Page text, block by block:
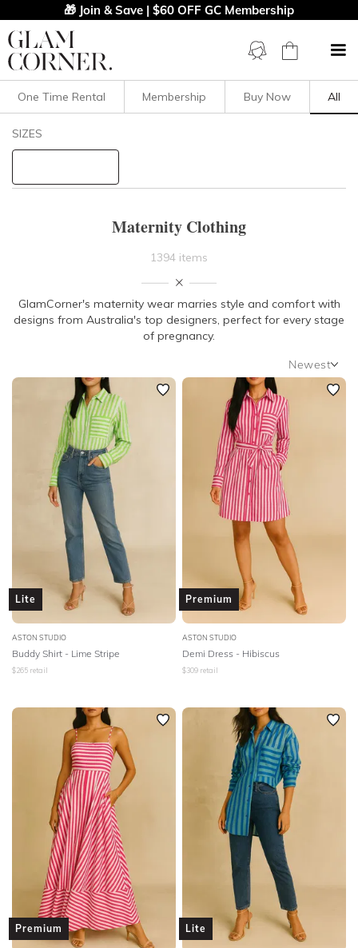
🎁 Join & Save | $60 OFF GC Membership
Filters Clear All
NECKLINE
BODY TYPE
COLOUR
SEASON
STYLE PREFERENCE
TREND
OCCASION
DESIGNER
One Time Rental Membership Buy Now All
SIZES
Maternity Clothing
1394 items
GlamCorner's maternity wear marries style and comfort with
designs from Australia's top designers, perfect for every stage
of pregnancy.
Newest
Newest
Featured
Lowest Rental Price
Highest Rental Price
Lite
ASTON STUDIO
Buddy Shirt - Lime Stripe
$265 retail
Premium
ASTON STUDIO
Demi Dress - Hibiscus
$309 retail
Premium Lite